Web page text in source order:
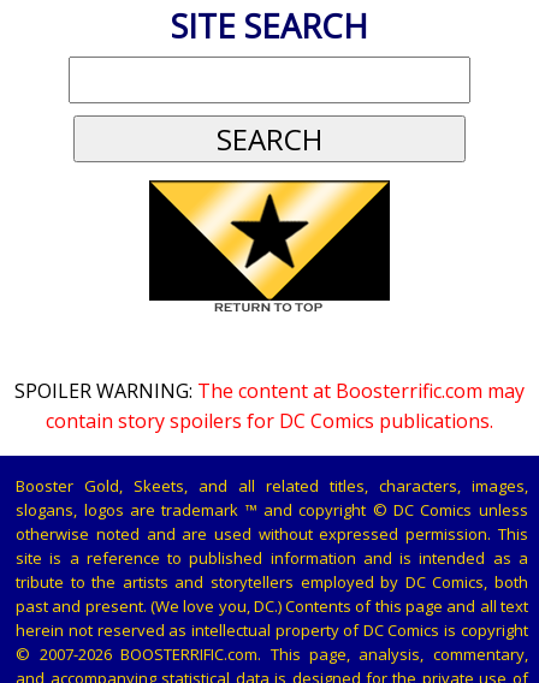
SITE SEARCH
SPOILER WARNING: The content at Boosterrific.com may
contain story spoilers for DC Comics publications.
Booster Gold, Skeets, and all related titles, characters, images,
slogans, logos are trademark ™ and copyright © DC Comics unless
otherwise noted and are used without expressed permission. This
site is a reference to published information and is intended as a
tribute to the artists and storytellers employed by DC Comics, both
past and present. (We love you, DC.) Contents of this page and all text
herein not reserved as intellectual property of DC Comics is copyright
© 2007-2026 BOOSTERRIFIC.com. This page, analysis, commentary,
and accompanying statistical data is designed for the private use of